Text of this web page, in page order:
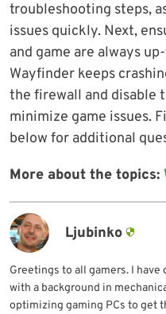
troubleshooting steps,
issues quickly. Next,
and game are always
Wayfinder keeps
the firewall and disable
minimize game issues.
below for additional
More about the topics:
Ljubinko
Greetings to all gamers. I
with a background in
optimizing gaming PCs to get